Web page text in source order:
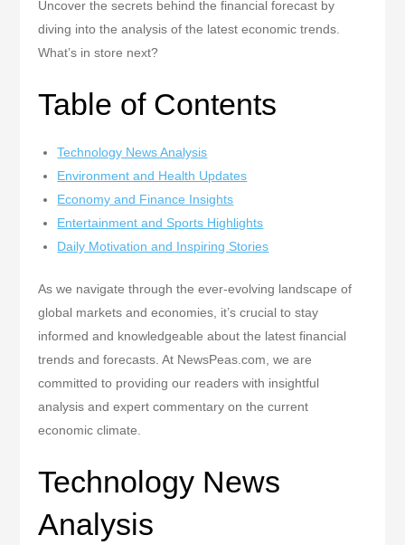
Uncover the secrets behind the financial forecast by
diving into the analysis of the latest economic trends.
What’s in store next?
Table of Contents
Technology News Analysis
Environment and Health Updates
Economy and Finance Insights
Entertainment and Sports Highlights
Daily Motivation and Inspiring Stories
As we navigate through the ever-evolving landscape of
global markets and economies, it’s crucial to stay
informed and knowledgeable about the latest financial
trends and forecasts. At NewsPeas.com, we are
committed to providing our readers with insightful
analysis and expert commentary on the current
economic climate.
Technology News
Analysis